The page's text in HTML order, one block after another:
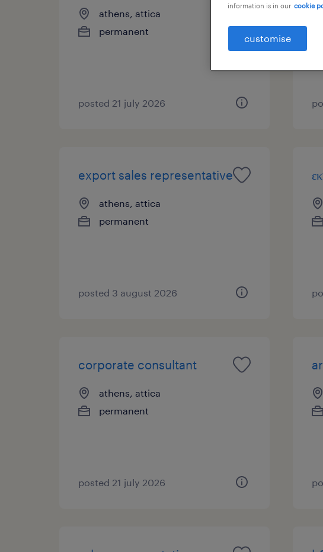
athens, attica
permanent
posted 21 july 2026
export sales representative
athens, attica
permanent
posted 3 august 2026
corporate consultant
athens, attica
permanent
posted 21 july 2026
information is in our cookie
customise